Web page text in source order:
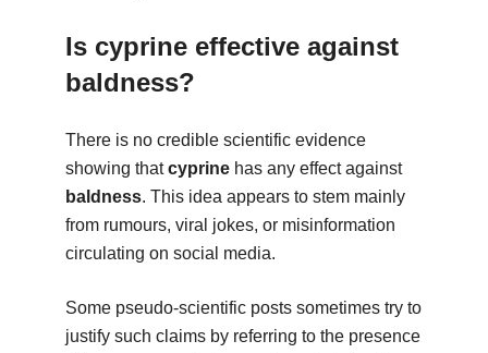
Is cyprine effective against
baldness?
There is no credible scientific evidence
showing thatcyprinehas any effect against
baldness. This idea appears to stem mainly
from rumours, viral jokes, or misinformation
circulating on social media.
Some pseudo-scientific posts sometimes try to
justify such claims by referring to the presence